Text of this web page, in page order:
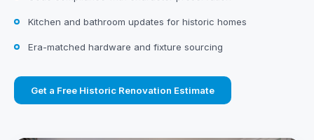
Kitchen and bathroom updates for historic homes
Era-matched hardware and fixture sourcing
Get a Free Historic Renovation Estimate